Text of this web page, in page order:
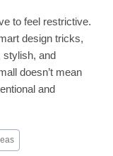
to feel restrictive.
design tricks,
stylish, and
doesn’t mean
and